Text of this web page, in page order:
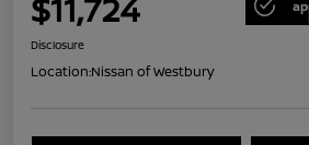
$11,724
Disclosure
Location:Nissan of Westbury